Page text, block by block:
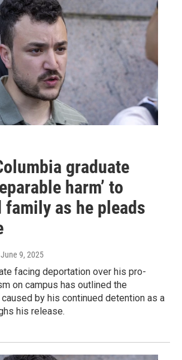
graduate
harm’ to
family as he pleads
June 9, 2025
facing deportation over his pro-
on campus has outlined the
caused by his continued detention as a
his release.